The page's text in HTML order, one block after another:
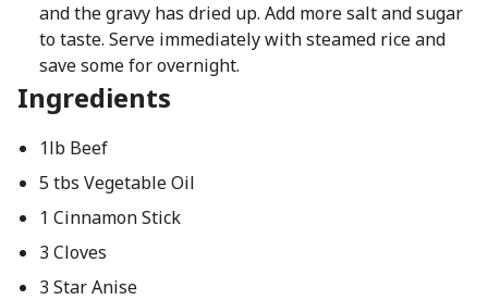
and the gravy has dried up. Add more salt and sugar
to taste. Serve immediately with steamed rice and
save some for overnight.
Ingredients
1lb Beef
5 tbs Vegetable Oil
1 Cinnamon Stick
3 Cloves
3 Star Anise